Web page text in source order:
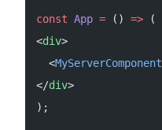
const App = () => (
<div>
  <
MyServerComponent
</div>
);